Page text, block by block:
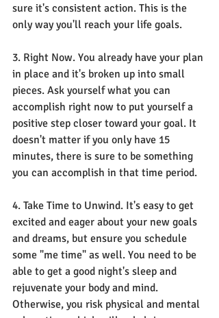
sure it's consistent action. This is the
only way you'll reach your life goals.
3. Right Now. You already have your plan
in place and it's broken up into small
pieces. Ask yourself what you can
accomplish right now to put yourself a
positive step closer toward your goal. It
doesn't matter if you only have 15
minutes, there is sure to be something
you can accomplish in that time period.
4. Take Time to Unwind. It's easy to get
excited and eager about your new goals
and dreams, but ensure you schedule
some "me time" as well. You need to be
able to get a good night's sleep and
rejuvenate your body and mind.
Otherwise, you risk physical and mental